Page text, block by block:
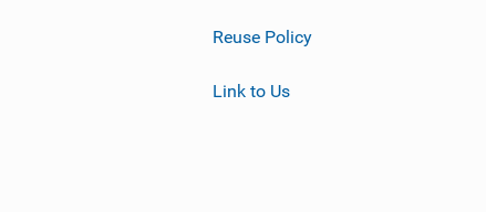
Reuse Policy
Link to Us